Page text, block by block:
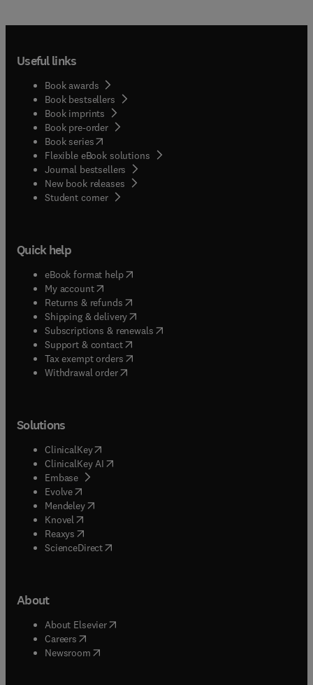
Useful links
Book awards
Book bestsellers
Book imprints
Book pre-order
Book series(opens in new tab/window
Flexible eBook solutions
Journal bestsellers
New book releases
Student corner( opens in new tab/window
Quick help
eBook format help( opens in new tab/window
My account( opens in new tab/window
Returns & refunds( opens in new tab/window
Shipping & delivery(opens in new tab/window
Subscriptions & renewals( opens in new tab/window
Support & contact( opens in new tab/window
Tax exempt orders( opens in new tab/window
Withdrawal order
Solutions
ClinicalKey(opens in new tab/window
ClinicalKey AI opens in new tab/window
Embase( opens in new tab/window
Evolve(opens in new tab/window
Mendeley( opens in new tab/window
Knovel (opens in new tab/window
Reaxys (opens in new tab/window
ScienceDirect(opens in new tab/window
About
About Elsevier( opens in new tab/window
Careers opens in new tab/window
Newsroom( opens in new tab/window